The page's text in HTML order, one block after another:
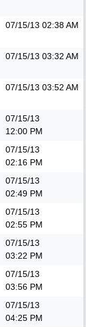
07/15/13 02:38 AM
07/15/13 03:32 AM
07/15/13 03:52 AM
07/15/13
12:00 PM
07/15/13
02:16 PM
07/15/13
02:49 PM
07/15/13
02:55 PM
07/15/13
03:22 PM
07/15/13
03:56 PM
07/15/13
04:25 PM